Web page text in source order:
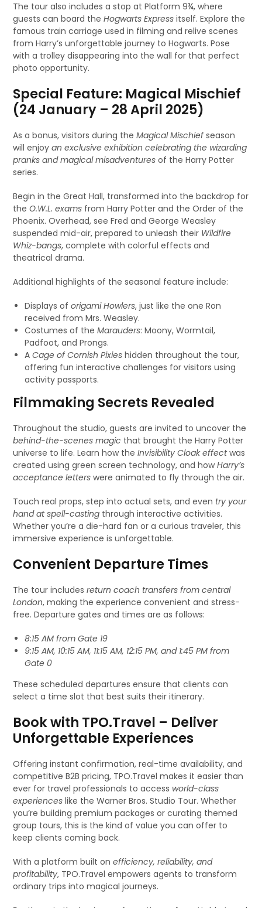
The tour also includes a stop at Platform 9¾, where
guests can board theHogwarts Express itself. Explore the
famous train carriage used in filming and relive scenes
from Harry’s unforgettable journey to Hogwarts. Pose
with a trolley disappearing into the wall for that perfect
photo opportunity.
Special Feature: Magical Mischief
(24 January – 28 April 2025)
As a bonus, visitors during theMagical Mischiefseason
will enjoyan exclusive exhibition celebrating the wizarding
pranks and magical misadventures of the Harry Potter
series.
Begin in the Great Hall, transformed into the backdrop for
theO.W.L. exams from Harry Potter and the Order of the
Phoenix. Overhead, see Fred and George Weasley
suspended mid-air, prepared to unleash their Wildfire
Whiz-bangs, complete with colorful effects and
theatrical drama.
Additional highlights of the seasonal feature include:
Displays oforigami Howlers, just like the one Ron
received from Mrs. Weasley.
Costumes of theMarauders: Moony, Wormtail,
Padfoot, and Prongs.
ACage of Cornish Pixies hidden throughout the tour,
offering fun interactive challenges for visitors using
activity passports.
Filmmaking Secrets Revealed
Throughout the studio, guests are invited to uncover the
behind-the-scenes magic that brought the Harry Potter
universe to life. Learn how theInvisibility Cloak effectwas
created using green screen technology, and howHarry’s
acceptance letters were animated to fly through the air.
Touch real props, step into actual sets, and even try your
hand at spell-casting through interactive activities.
Whether you’re a die-hard fan or a curious traveler, this
immersive experience is unforgettable.
Convenient Departure Times
The tour includesreturn coach transfers from central
London, making the experience convenient and stress-
free. Departure gates and times are as follows:
8:15 AM from Gate 19
9:15 AM, 10:15 AM, 11:15 AM, 12:15 PM, and 1:45 PM from
Gate 0
These scheduled departures ensure that clients can
select a time slot that best suits their itinerary.
Book with TPO.Travel – Deliver
Unforgettable Experiences
Offering instant confirmation, real-time availability, and
competitive B2B pricing, TPO.Travel makes it easier than
ever for travel professionals to access world-class
experiences like the Warner Bros. Studio Tour. Whether
you’re building premium packages or curating themed
group tours, this is the kind of value you can offer to
keep clients coming back.
With a platform built onefficiency, reliability, and
profitability, TPO.Travel empowers agents to transform
ordinary trips into magical journeys.